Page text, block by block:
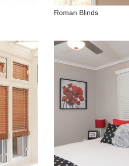
Roman Blinds